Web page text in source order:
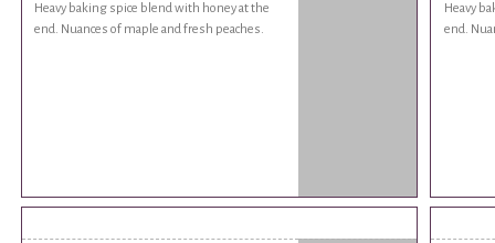
Heavy baking spice blend with honey at the
end. Nuances of maple and fresh peaches.
Heavy
end.